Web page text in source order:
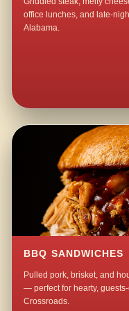
office lunches, and late-
Alabama.
BBQ SANDWICHES
Pulled pork, brisket, and
— perfect for hearty,
Crossroads.